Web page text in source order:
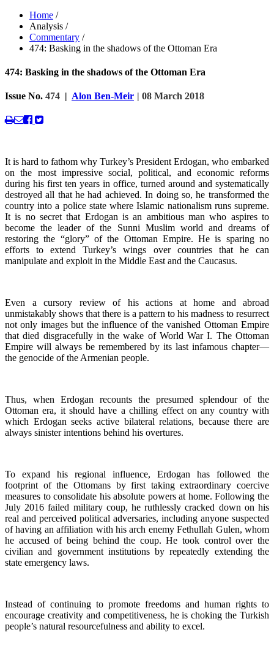
Home /
Analysis /
Commentary /
474: Basking in the shadows of the Ottoman Era
474: Basking in the shadows of the Ottoman Era
Issue No. 474 | Alon Ben-Meir | 08 March 2018
It is hard to fathom why Turkey’s President Erdogan, who embarked
on the most impressive social, political, and economic reforms
during his first ten years in office, turned around and systematically
destroyed all that he had achieved. In doing so, he transformed the
country into a police state where Islamic nationalism runs supreme.
It is no secret that Erdogan is an ambitious man who aspires to
become the leader of the Sunni Muslim world and dreams of
restoring the “glory” of the Ottoman Empire. He is sparing no
efforts to extend Turkey’s wings over countries that he can
manipulate and exploit in the Middle East and the Caucasus.
Even a cursory review of his actions at home and abroad
unmistakably shows that there is a pattern to his madness to resurrect
not only images but the influence of the vanished Ottoman Empire
that died disgracefully in the wake of World War I. The Ottoman
Empire will always be remembered by its last infamous chapter—
the genocide of the Armenian people.
Thus, when Erdogan recounts the presumed splendour of the
Ottoman era, it should have a chilling effect on any country with
which Erdogan seeks active bilateral relations, because there are
always sinister intentions behind his overtures.
To expand his regional influence, Erdogan has followed the
footprint of the Ottomans by first taking extraordinary coercive
measures to consolidate his absolute powers at home. Following the
July 2016 failed military coup, he ruthlessly cracked down on his
real and perceived political adversaries, including anyone suspected
of having an affiliation with his arch enemy Fethullah Gulen, whom
he accused of being behind the coup. He took control over the
civilian and government institutions by repeatedly extending the
state emergency laws.
Instead of continuing to promote freedoms and human rights to
encourage creativity and competitiveness, he is choking the Turkish
people’s natural resourcefulness and ability to excel.